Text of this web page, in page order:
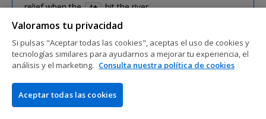
relief when the 4 hit the river.
Valoramos tu privacidad
Si pulsas "Aceptar todas las cookies", aceptas el uso de cookies y
tecnologías similares para ayudarnos a mejorar tu experiencia, el
análisis y el marketing. Consulta nuestra política de cookies
Aceptar todas las cookies